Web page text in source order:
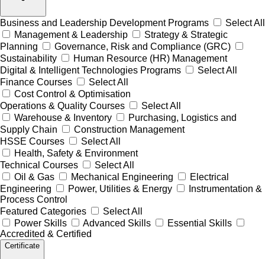
Business and Leadership Development Programs
Select All
Management & Leadership
Strategy & Strategic
Planning
Governance, Risk and Compliance (GRC)
Sustainability
Human Resource (HR) Management
Digital & Intelligent Technologies Programs
Select All
Finance Courses
Select All
Cost Control & Optimisation
Operations & Quality Courses
Select All
Warehouse & Inventory
Purchasing, Logistics and
Supply Chain
Construction Management
HSSE Courses
Select All
Health, Safety & Environment
Technical Courses
Select All
Oil & Gas
Mechanical Engineering
Electrical
Engineering
Power, Utilities & Energy
Instrumentation &
Process Control
Featured Categories
Select All
Power Skills
Advanced Skills
Essential Skills
Accredited & Certified
Certificate